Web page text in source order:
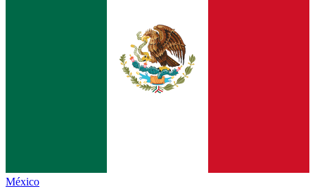
México